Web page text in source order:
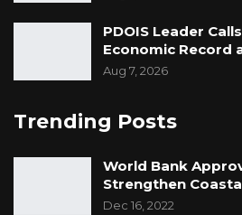
PDOIS Leader
Economic Record
Aug 7, 2026
Trending Posts
World Bank
Strengthen
Dec 16, 2022